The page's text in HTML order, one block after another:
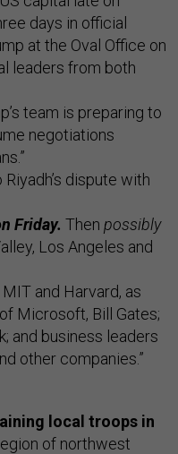
days in official
at the Oval Office on
leaders from both
team is preparing to
negotiations
dispute with
Friday. Then possibly
Los Angeles and
MIT and Harvard, as
Microsoft, Bill Gates;
and business leaders
other companies.”
local troops in
of northwest